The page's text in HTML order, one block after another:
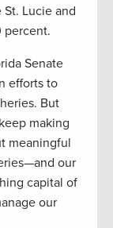
Lucie and
percent.
Senate
efforts to
But
making
meaningful
our
capital of
our